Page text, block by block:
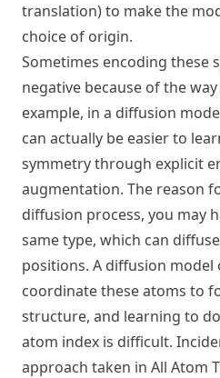
translation) to make the
choice of origin.
Sometimes encoding these
negative because of the
example, in a diffusion
can actually be easier to
symmetry through explicit
augmentation. The reason
diffusion process, you may
same type, which can
positions. A diffusion
coordinate these atoms to
structure, and learning to
atom index is difficult.
approach taken in All Atom